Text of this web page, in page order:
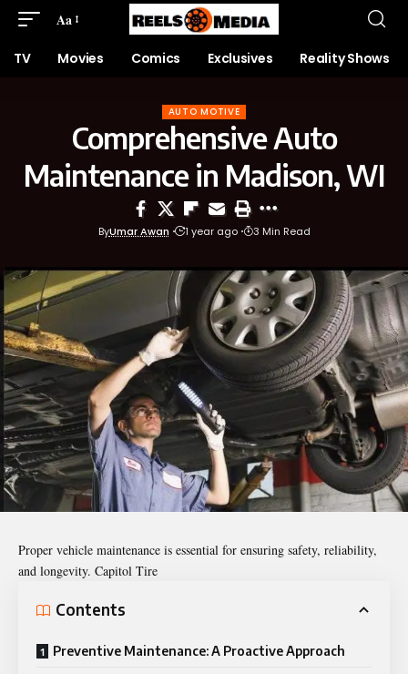
Aa
TV Movies Comics Exclusives Reality Shows
AUTO MOTIVE
Comprehensive Auto
Maintenance in Madison, WI
ByUmar Awan 1 year ago 3 Min Read
Proper vehicle maintenance is essential for ensuring safety, reliability,
and longevity. Capitol Tire
Contents
Preventive Maintenance: A Proactive Approach